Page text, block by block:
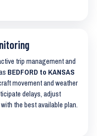
trip management and
BEDFORD to KANSAS
movement and weather
delays, adjust
the best available plan.